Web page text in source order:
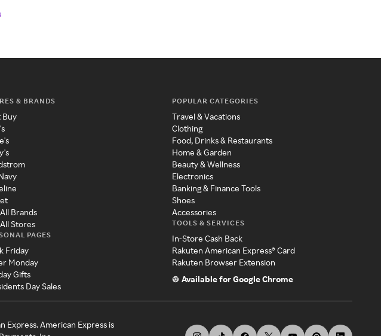
& BRANDS
Buy
Brands
Stores
PAGES
Friday
Monday
Gifts
Day Sales
POPULAR CATEGORIES
Travel & Vacations
Clothing
Food, Drinks & Restaurants
Home & Garden
Beauty & Wellness
Electronics
Banking & Finance Tools
Shoes
Accessories
TOOLS & SERVICES
In-Store Cash Back
Rakuten American Express® Card
Rakuten Browser Extension
Available for Google Chrome
Express. American Express is